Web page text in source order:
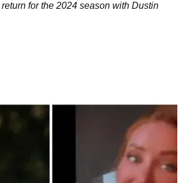
for the 2024 season with Dustin